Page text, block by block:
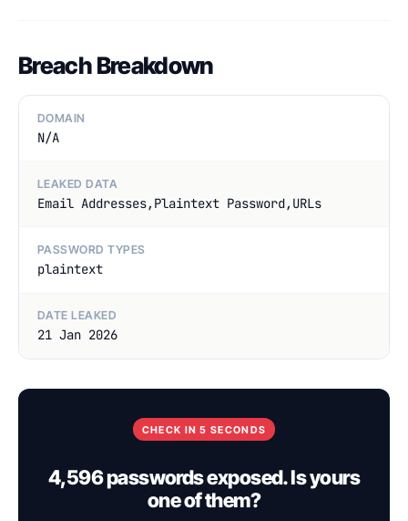
Breach Breakdown
DOMAIN
N/A
LEAKED DATA
Email Addresses,Plaintext Password,URLs
PASSWORD TYPES
plaintext
DATE LEAKED
21 Jan 2026
CHECK IN 5 SECONDS
4,596 passwords exposed. Is yours
one of them?